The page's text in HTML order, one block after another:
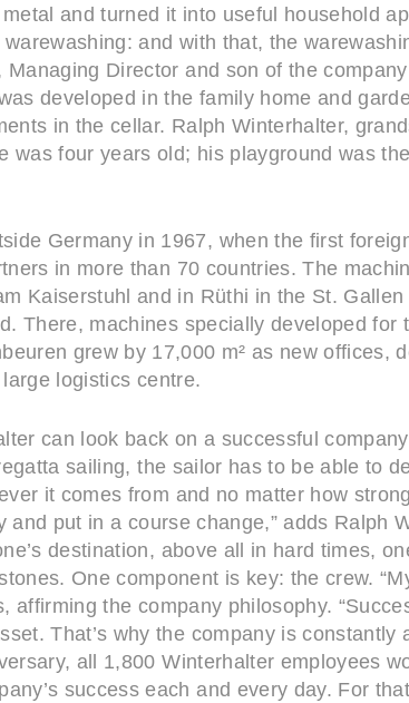
and turned it into useful household
and with that, the
Director and son of the
developed in the family home and
in the cellar. Ralph Winterhalter,
was four years old; his playground was
Germany in 1967, when the first
in more than 70 countries. The
Kaiserstuhl and in Rüthi in the St.
There, machines specially developed
grew by 17,000 m² as new offices,
logistics centre.
can look back on a successful
sailing, the sailor has to be able to
it comes from and no matter how
and put in a course change,” adds Ralph
destination, above all in hard times,
One component is key: the crew.
affirming the company philosophy.
That’s why the company is
all 1,800 Winterhalter employees
success each and every day. For